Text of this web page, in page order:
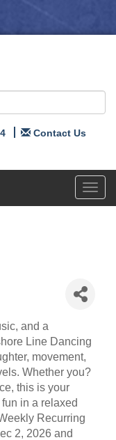
Contact Us
and a
Line Dancing
movement,
Whether you?
this is your
in a relaxed
Recurring
2, 2026 and